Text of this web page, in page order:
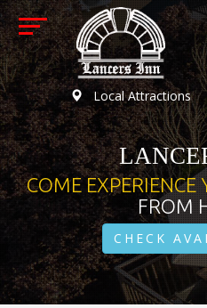
Local Attractions
COME EXPERIENCE
FROM
CHECK